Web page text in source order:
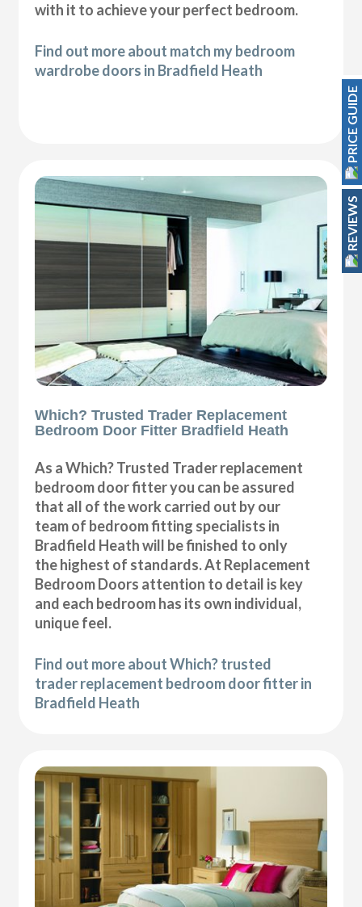
with it to achieve your perfect bedroom.
Find out more about match my bedroom
wardrobe doors in Bradfield Heath
Which? Trusted Trader Replacement
Bedroom Door Fitter Bradfield Heath
As a Which? Trusted Trader replacement
bedroom door fitter you can be assured
that all of the work carried out by our
team of bedroom fitting specialists in
Bradfield Heath will be finished to only
the highest of standards. At Replacement
Bedroom Doors attention to detail is key
and each bedroom has its own individual,
unique feel.
Find out more about Which? trusted
trader replacement bedroom door fitter in
Bradfield Heath
PRICE GUIDE
REVIEWS